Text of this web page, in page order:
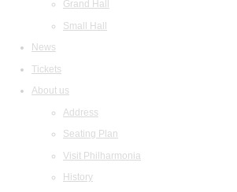
Grand Hall
Small Hall
News
Tickets
About us
Address
Seating Plan
Visit Philharmonia
History